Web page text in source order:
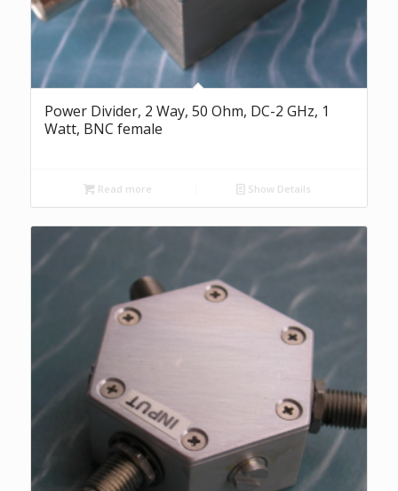
Power Divider, 2 Way, 50 Ohm, DC-2 GHz, 1
Watt, BNC female
Read more Show Details